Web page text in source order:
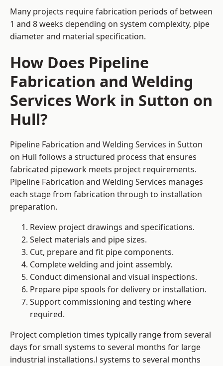
Many projects require fabrication periods of between
1 and 8 weeks depending on system complexity, pipe
diameter and material specification.
How Does Pipeline
Fabrication and Welding
Services Work in Sutton on
Hull?
Pipeline Fabrication and Welding Services in Sutton
on Hull follows a structured process that ensures
fabricated pipework meets project requirements.
Pipeline Fabrication and Welding Services manages
each stage from fabrication through to installation
preparation.
Review project drawings and specifications.
Select materials and pipe sizes.
Cut, prepare and fit pipe components.
Complete welding and joint assembly.
Conduct dimensional and visual inspections.
Prepare pipe spools for delivery or installation.
Support commissioning and testing where
required.
Project completion times typically range from several
days for small systems to several months for large
industrial installations.l systems to several months